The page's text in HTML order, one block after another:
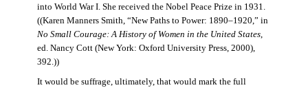
into World War I. She received the Nobel Peace Prize in 1931.
((Karen Manners Smith, “New Paths to Power: 1890–1920,” in
No Small Courage: A History of Women in the United States,
ed. Nancy Cott (New York: Oxford University Press, 2000),
392.))
It would be suffrage, ultimately, that would mark the full